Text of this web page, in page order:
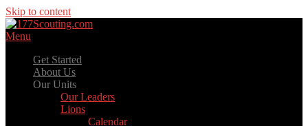
Skip to content
Menu
Get Started
About Us
Our Units
Our Leaders
Lions
Calendar